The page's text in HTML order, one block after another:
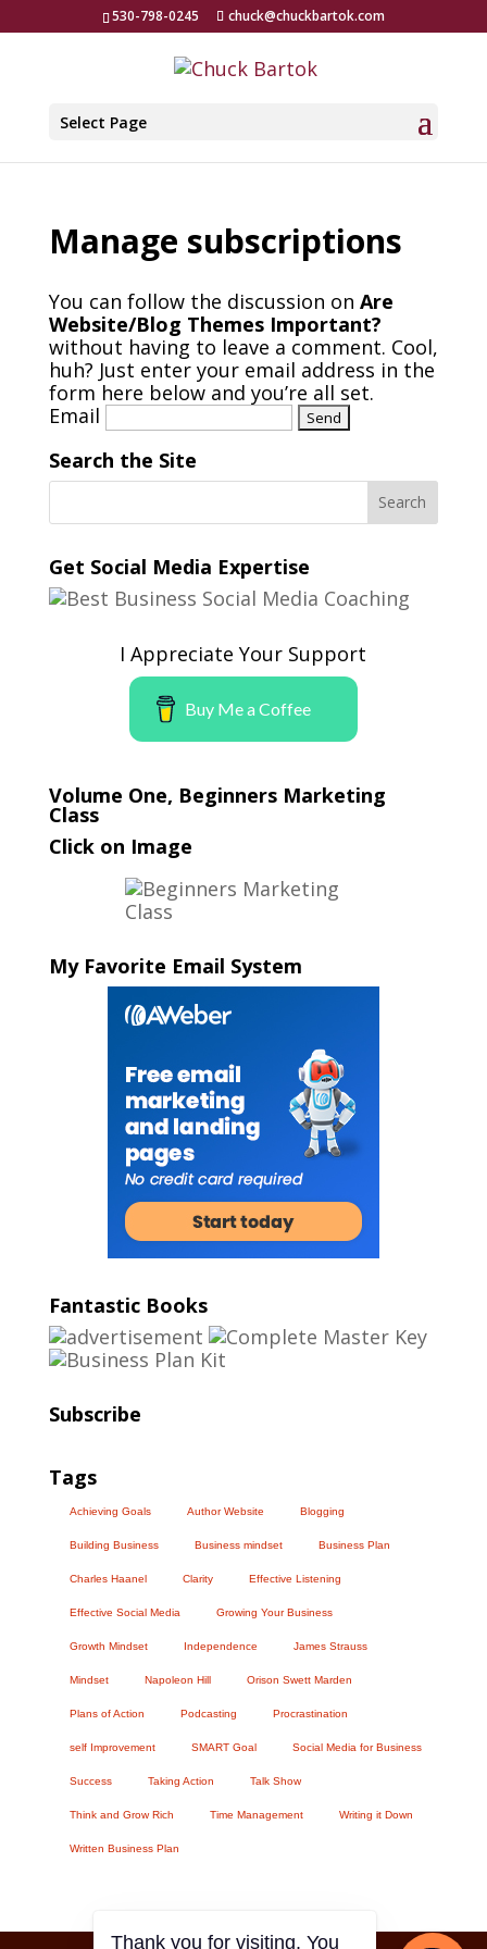
530-798-0245 chuck@chuckbartok.com
Select Page
Manage subscriptions
You can follow the discussion on Are
Website/Blog Themes Important?
without having to leave a comment. Cool,
huh? Just enter your email address in the
form here below and you’re all set.
Email
Search the Site
Get Social Media Expertise
I Appreciate Your Support
Buy Me a Coffee
Volume One, Beginners Marketing
Class
Click on Image
My Favorite Email System
Fantastic Books
Subscribe
Tags
Achieving Goals Author Website Blogging
Building Business Business mindset Business Plan
Charles Haanel Clarity Effective Listening
Effective Social Media Growing Your Business
Growth Mindset Independence James Strauss
Mindset Napoleon Hill Orison Swett Marden
Plans of Action Podcasting Procrastination
self Improvement SMART Goal Social Media for Business
Success Taking Action Talk Show
Think and Grow Rich Time Management Writing it Down
Written Business Plan
Thank you for visiting. You